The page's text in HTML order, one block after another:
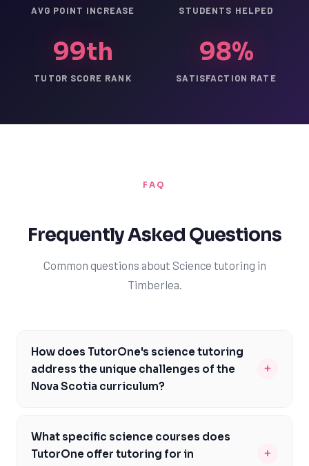
AVG POINT INCREASE STUDENTS HELPED
99th
TUTOR SCORE RANK
98%
SATISFACTION RATE
FAQ
Frequently Asked Questions
Common questions about Science tutoring in
Timberlea.
How does TutorOne's science tutoring
address the unique challenges of the
Nova Scotia curriculum?
+
the Nova Scotia curriculum and its emphasis on hands-
on learning and critical thinking. We provide
What specific science courses does
TutorOne offer tutoring for in
+